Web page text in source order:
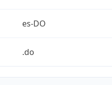
es-DO
.do